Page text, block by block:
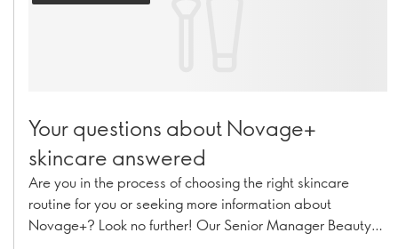
Your questions about Novage+
skincare answered
Are you in the process of choosing the right skincare
routine for you or seeking more information about
Novage+? Look no further! Our Senior Manager Beauty